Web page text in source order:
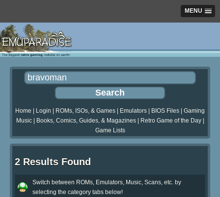
MENU
Home Login ROMs, ISOs, & Games Emulators BIOS Files
Gaming
Music| Books, Comics, Guides, & Magazines| Retro Game of the Day|
Game Lists
2 Results Found
Switch between ROMs, Emulators, Music, Scans, etc. by
selecting the category tabs below!